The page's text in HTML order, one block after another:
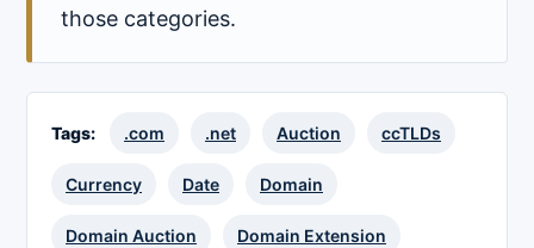
those categories.
Tags: .com .net Auction ccTLDs
Currency Date Domain
Domain Auction Domain Extension